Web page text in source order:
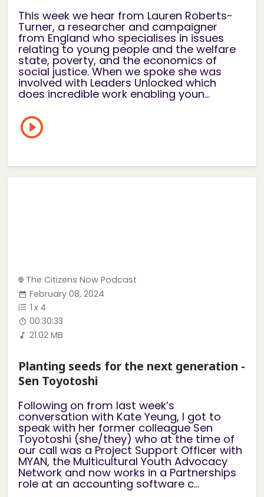
This week we hear from Lauren Roberts-
Turner, a researcher and campaigner
from England who specialises in issues
relating to young people and the welfare
state, poverty, and the economics of
social justice. When we spoke she was
involved with Leaders Unlocked which
does incredible work enabling youn...
The Citizens Now Podcast
February 08, 2024
1 x 4
00:30:33
21.02 MB
Planting seeds for the next generation -
Sen Toyotoshi
Following on from last week’s
conversation with Kate Yeung, I got to
speak with her former colleague Sen
Toyotoshi (she/they) who at the time of
our call was a Project Support Officer with
MYAN, the Multicultural Youth Advocacy
Network and now works in a Partnerships
role at an accounting software c...